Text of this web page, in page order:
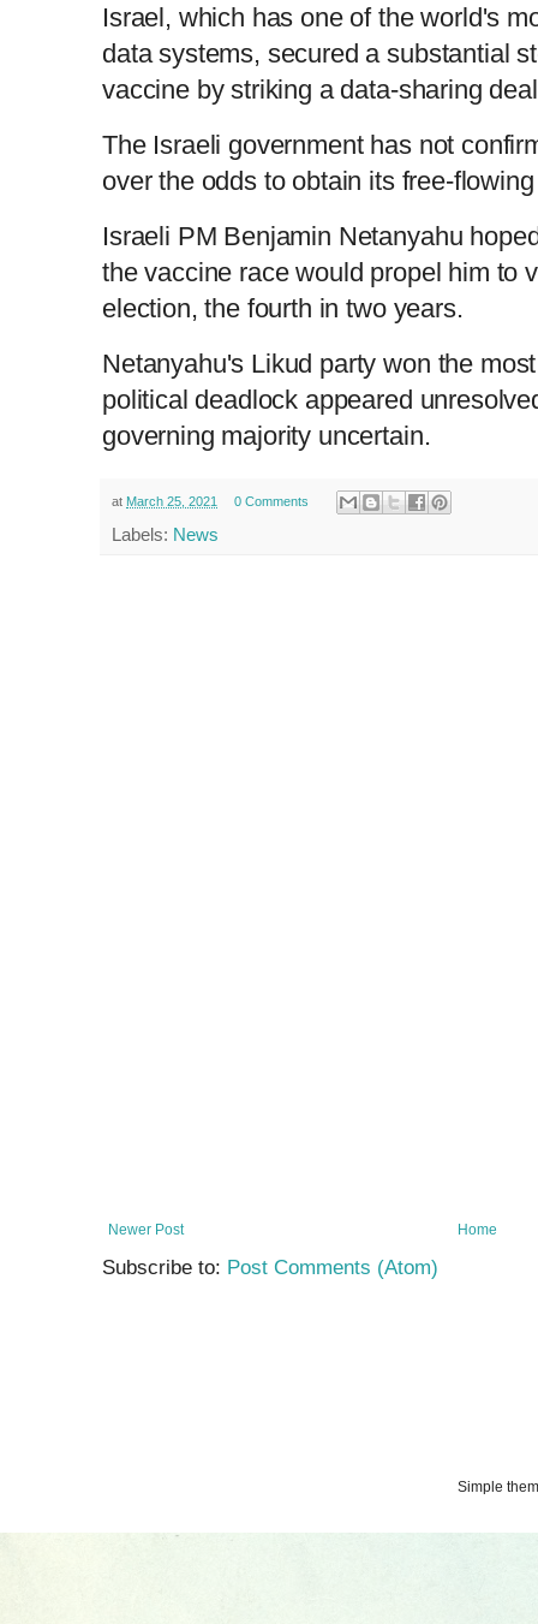
Israel, which has one of the world's
data systems, secured a substantial
vaccine by striking a data-sharing
The Israeli government has not
over the odds to obtain its free-
Israeli PM Benjamin Netanyahu
the vaccine race would propel him to
election, the fourth in two years.
Netanyahu's Likud party won the
political deadlock appeared
governing majority uncertain.
at March 25, 2021 0 Comments
Labels: News
Newer Post Home
Subscribe to: Post Comments (Atom)
Simple